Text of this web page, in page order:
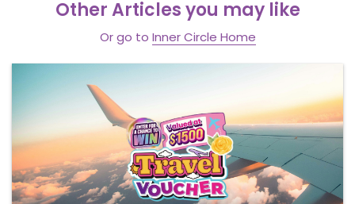
Other Articles you may like
Or go to Inner Circle Home